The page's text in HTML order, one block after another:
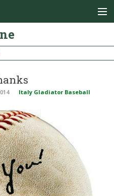
Italy Gladiator Baseball